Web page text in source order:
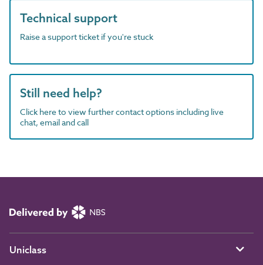
Technical support
Raise a support ticket if you're stuck
Still need help?
Click here to view further contact options including live
chat, email and call
Uniclass